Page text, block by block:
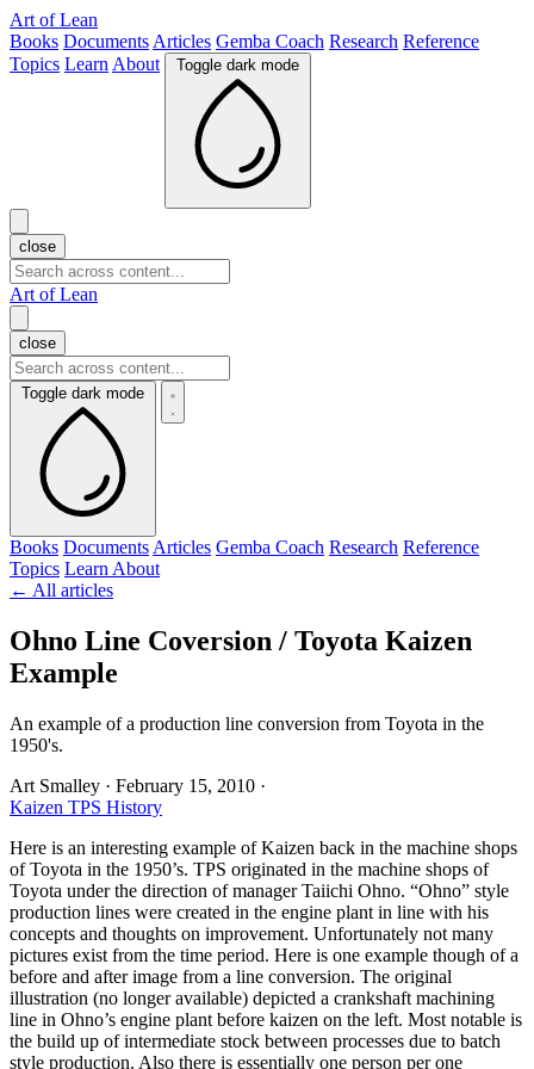
Art of Lean
Books Documents Articles Gemba Coach Research Reference
Topics Learn About Toggle dark mode
close
Art of Lean
close
Toggle dark mode
Books Documents Articles Gemba Coach Research Reference
Topics Learn About
← All articles
Ohno Line Coversion / Toyota Kaizen
Example
An example of a production line conversion from Toyota in the
1950's.
Art Smalley · February 15, 2010 ·
Kaizen TPS History
Here is an interesting example of Kaizen back in the machine shops
of Toyota in the 1950’s. TPS originated in the machine shops of
Toyota under the direction of manager Taiichi Ohno. “Ohno” style
production lines were created in the engine plant in line with his
concepts and thoughts on improvement. Unfortunately not many
pictures exist from the time period. Here is one example though of a
before and after image from a line conversion. The original
illustration (no longer available) depicted a crankshaft machining
line in Ohno’s engine plant before kaizen on the left. Most notable is
the build up of intermediate stock between processes due to batch
style production. Also there is essentially one person per one